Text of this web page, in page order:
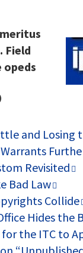
Field
and Losing
Revisited
Bad Law
Collide
Hides the
for the ITC to